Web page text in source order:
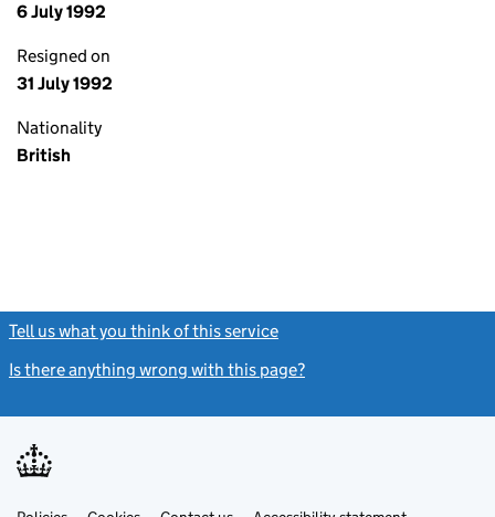
6 July 1992
Resigned on
31 July 1992
Nationality
British
Tell us what you think of this service
Is there anything wrong with this page?